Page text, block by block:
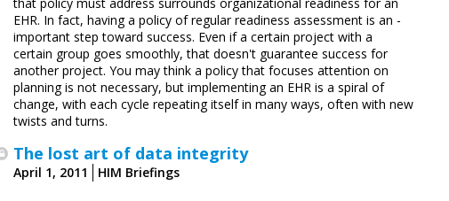
EHR. In fact, having a policy of regular readiness assessment is an ­
important step toward success. Even if a certain project with a
certain group goes smoothly, that doesn't guarantee success for
another project. You may think a policy that focuses attention on
planning is not necessary, but implementing an EHR is a spiral of
change, with each cycle repeating itself in many ways, often with new
twists and turns.
The lost art of data integrity
April 1, 2011 HIM Briefings